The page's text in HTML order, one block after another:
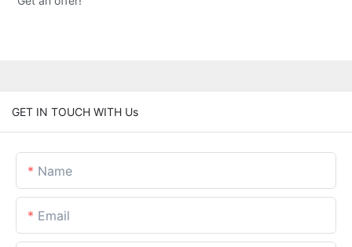
GET IN TOUCH WITH Us
Name
Email